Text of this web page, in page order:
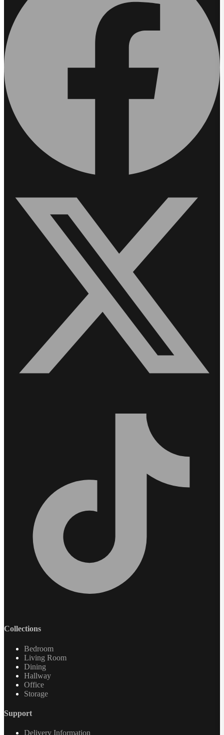
Collections
Bedroom
Living Room
Dining
Hallway
Office
Storage
Support
Delivery Information